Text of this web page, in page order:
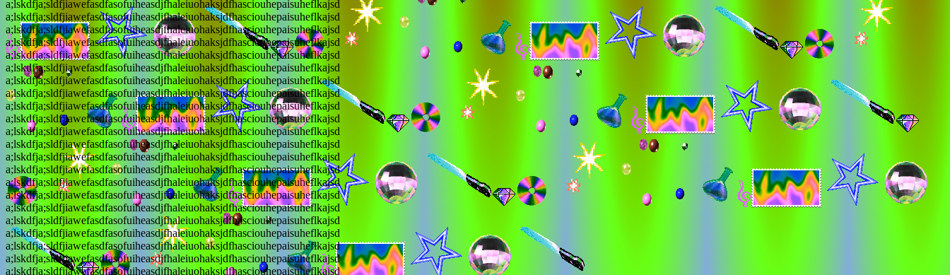
a;lskdfja;sldfjiawefasdfasofuiheasdjfhaleiuohaksjdfhasciouhepaisuheflkajsd
a;lskdfja;sldfjiawefasdfasofuiheasdjfhaleiuohaksjdfhasciouhepaisuheflkajsd
a;lskdfja;sldfjiawefasdfasofuiheasdjfhaleiuohaksjdfhasciouhepaisuheflkajsd
a;lskdfja;sldfjiawefasdfasofuiheasdjfhaleiuohaksjdfhasciouhepaisuheflkajsd
a;lskdfja;sldfjiawefasdfasofuiheasdjfhaleiuohaksjdfhasciouhepaisuheflkajsd
a;lskdfja;sldfjiawefasdfasofuiheasdjfhaleiuohaksjdfhasciouhepaisuheflkajsd
a;lskdfja;sldfjiawefasdfasofuiheasdjfhaleiuohaksjdfhasciouhepaisuheflkajsd
a;lskdfja;sldfjiawefasdfasofuiheasdjfhaleiuohaksjdfhasciouhepaisuheflkajsd
a;lskdfja;sldfjiawefasdfasofuiheasdjfhaleiuohaksjdfhasciouhepaisuheflkajsd
a;lskdfja;sldfjiawefasdfasofuiheasdjfhaleiuohaksjdfhasciouhepaisuheflkajsd
a;lskdfja;sldfjiawefasdfasofuiheasdjfhaleiuohaksjdfhasciouhepaisuheflkajsd
a;lskdfja;sldfjiawefasdfasofuiheasdjfhaleiuohaksjdfhasciouhepaisuheflkajsd
a;lskdfja;sldfjiawefasdfasofuiheasdjfhaleiuohaksjdfhasciouhepaisuheflkajsd
a;lskdfja;sldfjiawefasdfasofuiheasdjfhaleiuohaksjdfhasciouhepaisuheflkajsd
a;lskdfja;sldfjiawefasdfasofuiheasdjfhaleiuohaksjdfhasciouhepaisuheflkajsd
a;lskdfja;sldfjiawefasdfasofuiheasdjfhaleiuohaksjdfhasciouhepaisuheflkajsd
a;lskdfja;sldfjiawefasdfasofuiheasdjfhaleiuohaksjdfhasciouhepaisuheflkajsd
a;lskdfja;sldfjiawefasdfasofuiheasdjfhaleiuohaksjdfhasciouhepaisuheflkajsd
a;lskdfja;sldfjiawefasdfasofuiheasdjfhaleiuohaksjdfhasciouhepaisuheflkajsd
a;lskdfja;sldfjiawefasdfasofuiheasdjfhaleiuohaksjdfhasciouhepaisuheflkajsd
a;lskdfja;sldfjiawefasdfasofuiheasdjfhaleiuohaksjdfhasciouhepaisuheflkajsd
a;lskdfja;sldfjiawefasdfasofuiheasdjfhaleiuohaksjdfhasciouhepaisuheflkajsd